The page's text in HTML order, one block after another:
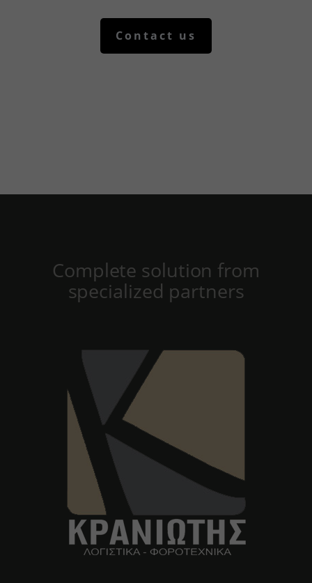
Contact us
Complete solution from
specialized partners
www.gstatic.com
www.kefaloniapress.gr